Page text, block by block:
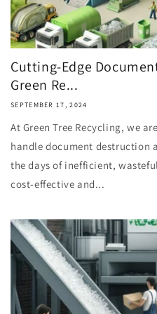
Cutting-Edge
Green Re...
SEPTEMBER 17, 2024
At Green Tree Recycling, we
handle document destruction
the days of inefficient,
cost-effective and...